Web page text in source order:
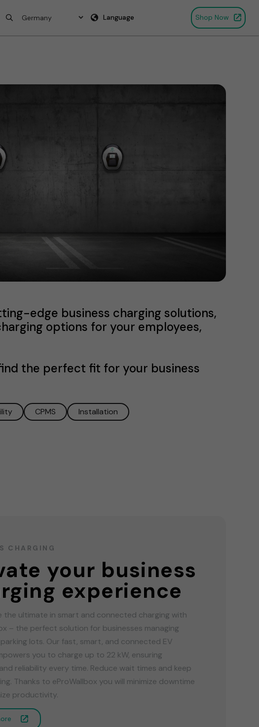
Language Shop Now
edge business charging solutions,
options for your employees,
the perfect fit for your business
CPMS Installation
CHARGING
your business
experience
the ultimate in smart and connected charging with
– the perfect solution for businesses managing
lots. Our fast, smart, and connected EV
you to charge up to 22 kW, ensuring
reliability every time. Reduce wait times and keep
Thanks to eProWallbox you will minimize downtime
productivity.